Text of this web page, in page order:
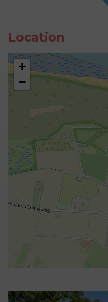
Location
+
−